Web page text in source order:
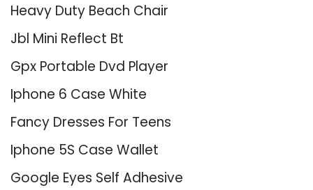
Heavy Duty Beach Chair
Jbl Mini Reflect Bt
Gpx Portable Dvd Player
Iphone 6 Case White
Fancy Dresses For Teens
Iphone 5S Case Wallet
Google Eyes Self Adhesive